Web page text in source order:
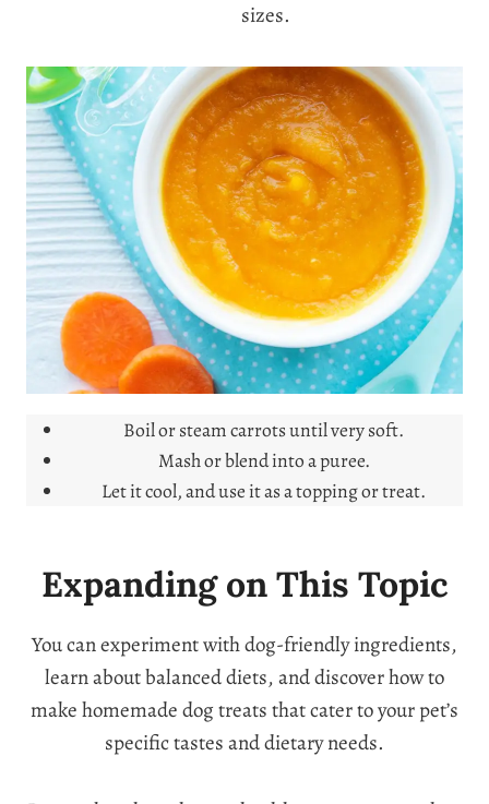
sizes.
Boil or steam carrots until very soft.
Mash or blend into a puree.
Let it cool, and use it as a topping or treat.
Expanding on This Topic
You can experiment with dog-friendly ingredients,
learn about balanced diets, and discover how to
make homemade dog treats that cater to your pet’s
specific tastes and dietary needs.